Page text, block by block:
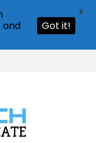
and
Got it!
X